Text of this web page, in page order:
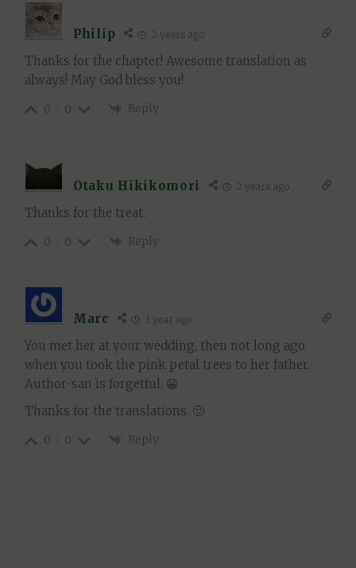
Philip 2 years ago
Thanks for the chapter! Awesome translation as
always! May God bless you!
0 0 Reply
Otaku Hikikomori 2 years ago
Thanks for the treat.
0 0 Reply
Marc 1 year ago
You met her at your wedding, then not long ago
when you took the pink petal trees to her father.
Author-san is forgetful. 😀
Thanks for the translations. 🙂
0 0 Reply